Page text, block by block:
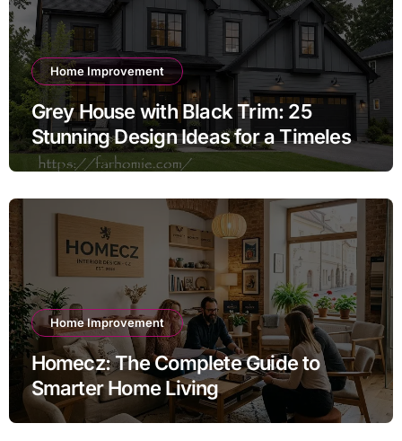
Home Improvement
Grey House with Black Trim: 25
Stunning Design Ideas for a Timeless
Exterior
Home Improvement
Homecz: The Complete Guide to
Smarter Home Living